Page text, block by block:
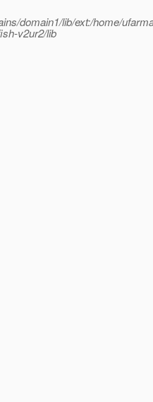
domain1/lib/ext:/home/
v2ur2/lib